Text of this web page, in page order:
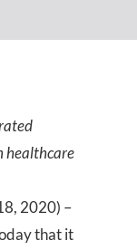
healthcare
2020) –
that it